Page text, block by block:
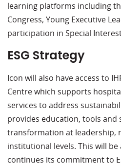
learning platforms including
Congress, Young Executive
participation in Special
ESG Strategy
Icon will also have access to
Centre which supports
services to address
provides education, tools and
transformation at leadership,
institutional levels. This will
continues its commitment to